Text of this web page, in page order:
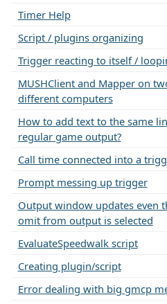
Timer Help
Script / plugins organizing
Trigger reacting to itself /
MUSHClient and Mapper on
different computers
How to add text to the same
regular game output?
Call time connected into a
Prompt messing up trigger
Output window updates even
omit from output is selected
EvaluateSpeedwalk script
Creating plugin/script
Error dealing with big gmcp